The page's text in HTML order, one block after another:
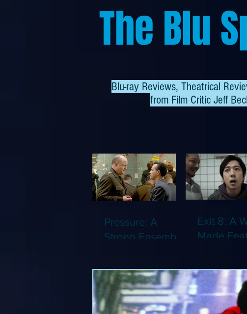
The Blu
Blu-ray Reviews, Theatrical
from Film Critic Jeff
Pressure: A
Strong Ensemble
By-the-Numbers
War Drama (Blu-
ray)
Exit 8: A
Made
That
Been a
(Blu-ray)